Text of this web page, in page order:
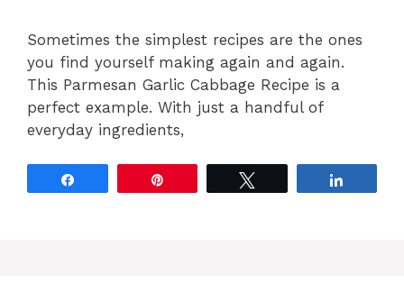
Sometimes the simplest recipes are the ones
you find yourself making again and again.
This Parmesan Garlic Cabbage Recipe is a
perfect example. With just a handful of
everyday ingredients,